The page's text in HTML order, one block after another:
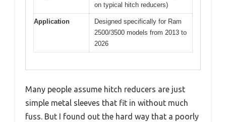
on typical hitch reducers)
Application
Designed specifically for Ram
2500/3500 models from 2013 to
2026
Many people assume hitch reducers are just
simple metal sleeves that fit in without much
fuss. But I found out the hard way that a poorly